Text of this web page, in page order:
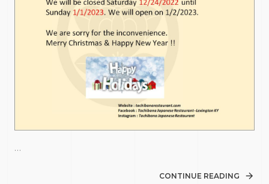
…
CONTINUE READING